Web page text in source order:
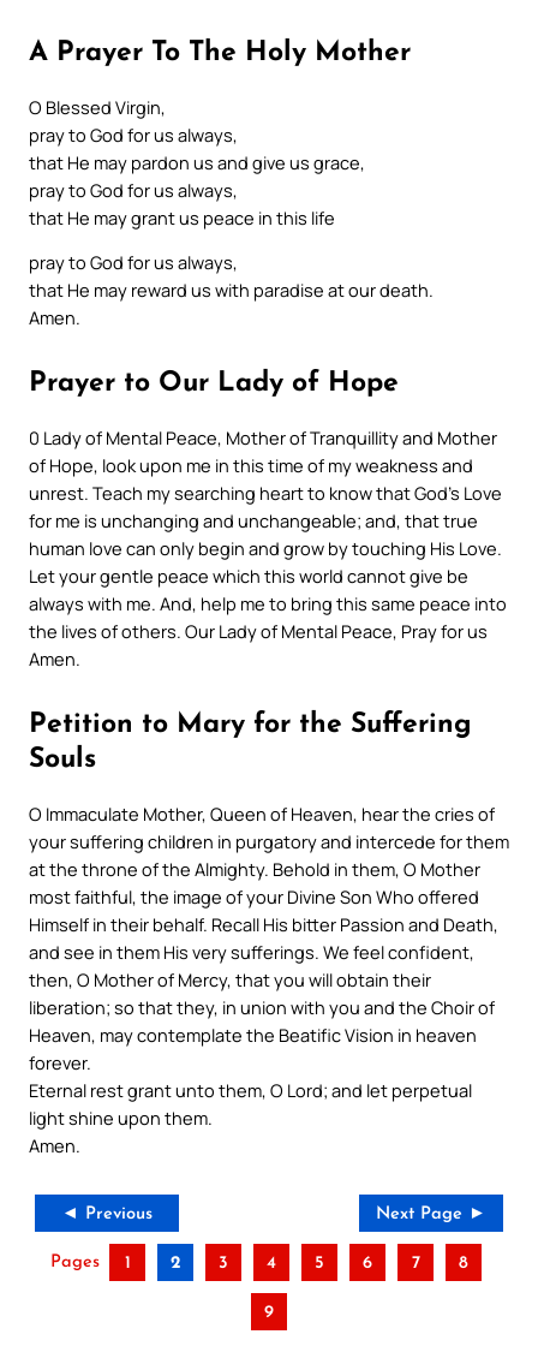
A Prayer To The Holy Mother
O Blessed Virgin,
pray to God for us always,
that He may pardon us and give us grace,
pray to God for us always,
that He may grant us peace in this life
pray to God for us always,
that He may reward us with paradise at our death.
Amen.
Prayer to Our Lady of Hope
0 Lady of Mental Peace, Mother of Tranquillity and Mother
of Hope, look upon me in this time of my weakness and
unrest. Teach my searching heart to know that God’s Love
for me is unchanging and unchangeable; and, that true
human love can only begin and grow by touching His Love.
Let your gentle peace which this world cannot give be
always with me. And, help me to bring this same peace into
the lives of others. Our Lady of Mental Peace, Pray for us
Amen.
Petition to Mary for the Suffering
Souls
O Immaculate Mother, Queen of Heaven, hear the cries of
your suffering children in purgatory and intercede for them
at the throne of the Almighty. Behold in them, O Mother
most faithful, the image of your Divine Son Who offered
Himself in their behalf. Recall His bitter Passion and Death,
and see in them His very sufferings. We feel confident,
then, O Mother of Mercy, that you will obtain their
liberation; so that they, in union with you and the Choir of
Heaven, may contemplate the Beatific Vision in heaven
forever.
Eternal rest grant unto them, O Lord; and let perpetual
light shine upon them.
Amen.
◄ Previous Next Page ►
Pages 1 2 3 4 5 6 7 8
9